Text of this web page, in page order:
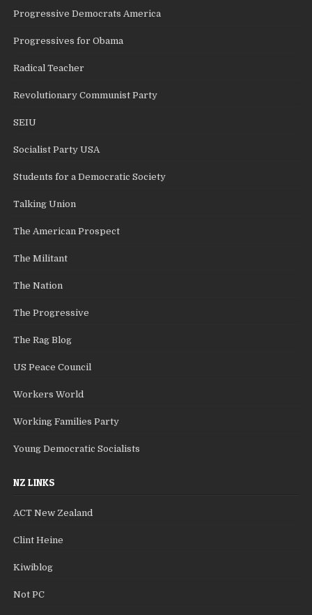
Progressive Democrats America
Progressives for Obama
Radical Teacher
Revolutionary Communist Party
SEIU
Socialist Party USA
Students for a Democratic Society
Talking Union
The American Prospect
The Militant
The Nation
The Progressive
The Rag Blog
US Peace Council
Workers World
Working Families Party
Young Democratic Socialists
NZ LINKS
ACT New Zealand
Clint Heine
Kiwiblog
Not PC